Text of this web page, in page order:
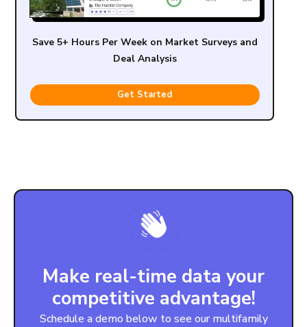
Save 5+ Hours Per Week on Market Surveys and
Deal Analysis
Get Started
Make real-time data your
competitive advantage!
Schedule a demo below to see our multifamily